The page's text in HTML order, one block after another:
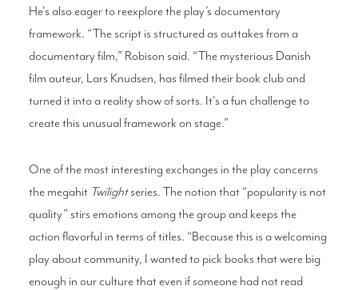
He's also eager to reexplore the play’s documentary
framework. “The script is structured as outtakes from a
documentary film,” Robison said. “The mysterious Danish
film auteur, Lars Knudsen, has filmed their book club and
turned it into a reality show of sorts. It's a fun challenge to
create this unusual framework on stage.”
One of the most interesting exchanges in the play concerns
the megahit Twilightseries. The notion that “popularity is not
quality” stirs emotions among the group and keeps the
action flavorful in terms of titles. “Because this is a welcoming
play about community, I wanted to pick books that were big
enough in our culture that even if someone had not read